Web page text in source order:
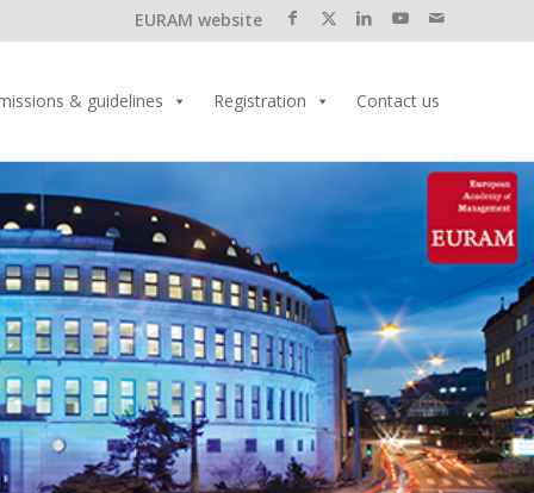
EURAM website
& guidelines Registration Contact us